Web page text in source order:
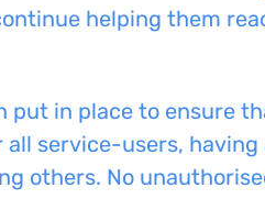
helping them
put in place to ensure
service-users,
others. No